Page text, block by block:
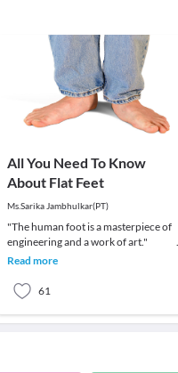
All You Need To Know
About Flat Feet
Ms.Sarika Jambhulkar(PT)
"The human foot is a masterpiece of
engineering and a work of
Read more
61